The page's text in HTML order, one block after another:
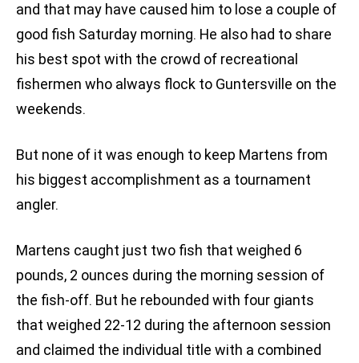
and that may have caused him to lose a couple of
good fish Saturday morning. He also had to share
his best spot with the crowd of recreational
fishermen who always flock to Guntersville on the
weekends.
But none of it was enough to keep Martens from
his biggest accomplishment as a tournament
angler.
Martens caught just two fish that weighed 6
pounds, 2 ounces during the morning session of
the fish-off. But he rebounded with four giants
that weighed 22-12 during the afternoon session
and claimed the individual title with a combined